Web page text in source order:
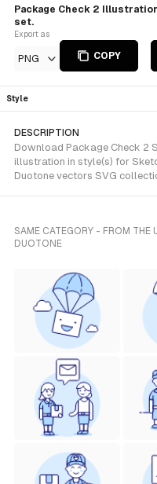
Package Check 2
set.
Export as
PNG COPY
Style
DESCRIPTION
Download Package Check 2
illustration in style(s) for
Duotone vectors SVG
SAME CATEGORY - FROM THE
DUOTONE